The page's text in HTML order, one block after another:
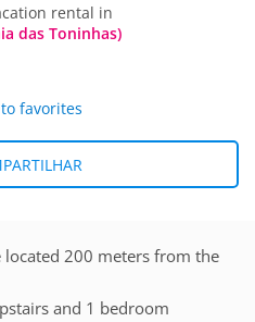
rental in
das Toninhas)
favorites
located 200 meters from the
and 1 bedroom